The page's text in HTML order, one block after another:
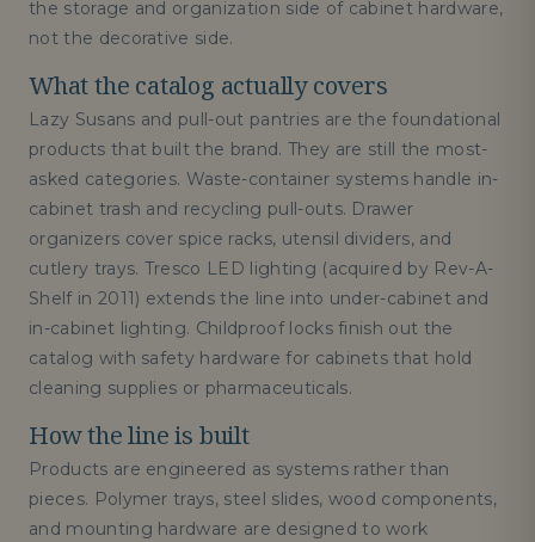
the storage and organization side of cabinet hardware,
not the decorative side.
What the catalog actually covers
Lazy Susans and pull-out pantries are the foundational
products that built the brand. They are still the most-
asked categories. Waste-container systems handle in-
cabinet trash and recycling pull-outs. Drawer
organizers cover spice racks, utensil dividers, and
cutlery trays. Tresco LED lighting (acquired by Rev-A-
Shelf in 2011) extends the line into under-cabinet and
in-cabinet lighting. Childproof locks finish out the
catalog with safety hardware for cabinets that hold
cleaning supplies or pharmaceuticals.
How the line is built
Products are engineered as systems rather than
pieces. Polymer trays, steel slides, wood components,
and mounting hardware are designed to work